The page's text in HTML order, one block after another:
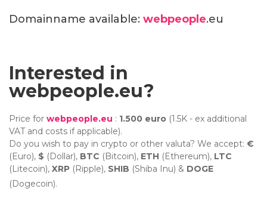
Domainname available: webpeople.eu
Interested in
webpeople.eu?
Price for webpeople.eu : 1.500 euro (1.5K - ex additional
VAT and costs if applicable).
Do you wish to pay in crypto or other valuta? We accept: €
(Euro), $ (Dollar), BTC (Bitcoin), ETH (Ethereum), LTC
(Litecoin), XRP (Ripple), SHIB (Shiba Inu) & DOGE
(Dogecoin).